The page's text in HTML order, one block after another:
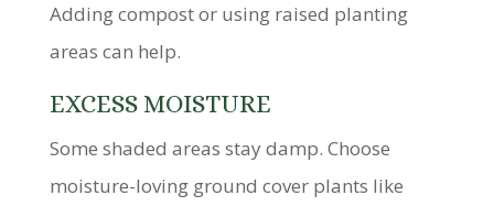
Adding compost or using raised planting
areas can help.
EXCESS MOISTURE
Some shaded areas stay damp. Choose
moisture-loving ground cover plants like